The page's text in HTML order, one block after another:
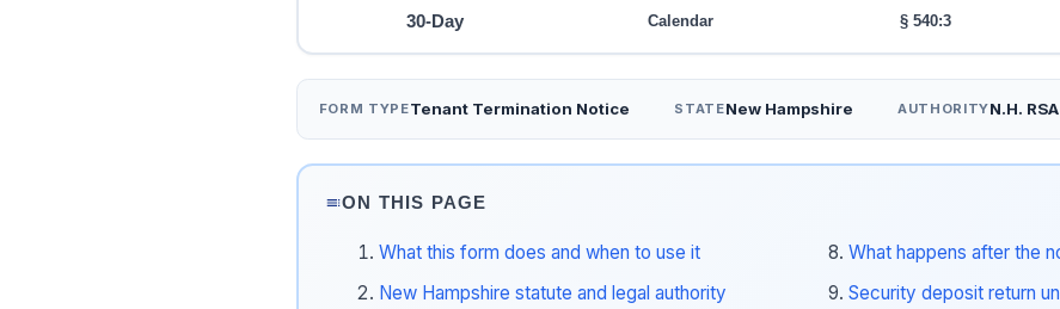
30-Day Calendar § 540:3
FORM TYPETenant Termination Notice STATENew Hampshire AUTHORITYN.H.
ON THIS PAGE
What this form does and when to use it
New Hampshire statute and legal authority
What happens after the
Security deposit return